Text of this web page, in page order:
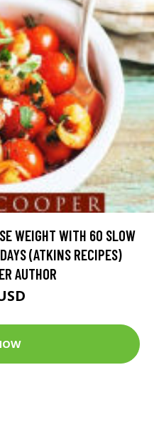
WEIGHT WITH 60 SLOW
(ATKINS RECIPES)
AUTHOR